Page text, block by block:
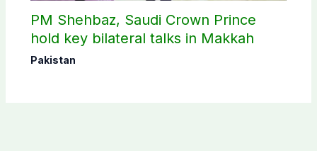
PM Shehbaz, Saudi Crown Prince
hold key bilateral talks in Makkah
Pakistan